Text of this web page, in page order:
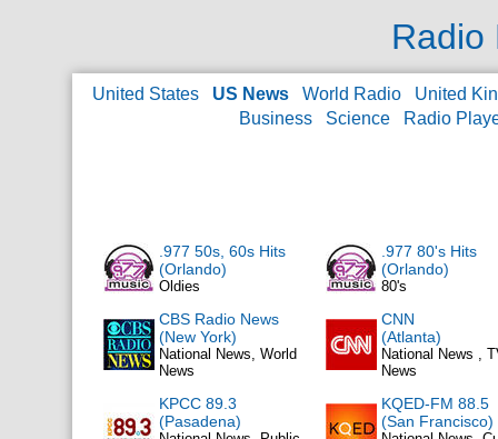
Radio
United States US News World Radio
United
Business
Science Radio
.977 50s, 60s Hits
(Orlando)
Oldies
.977 80's Hits
(Orlando)
80's
CBS Radio News
(New York)
National News, World
News
CNN
(Atlanta)
National News ,
News
KPCC 89.3
(Pasadena)
KQED-FM 88.5
(San Francisco)